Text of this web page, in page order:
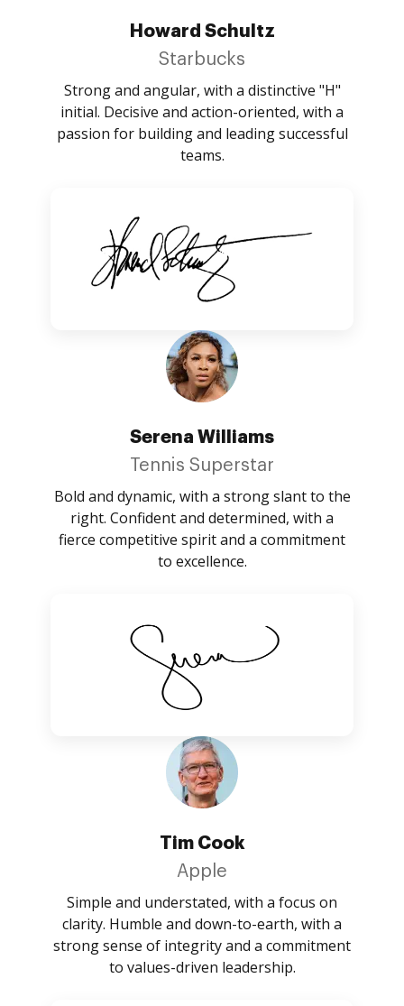
Howard Schultz
Starbucks
Strong and angular, with a distinctive "H"
initial. Decisive and action-oriented, with a
passion for building and leading successful
teams.
Serena Williams
Tennis Superstar
Bold and dynamic, with a strong slant to the
right. Confident and determined, with a
fierce competitive spirit and a commitment
to excellence.
Tim Cook
Apple
Simple and understated, with a focus on
clarity. Humble and down-to-earth, with a
strong sense of integrity and a commitment
to values-driven leadership.